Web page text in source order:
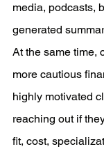
media, podcasts,
generated
At the same time,
more cautious
highly motivated
reaching out if
fit, cost,